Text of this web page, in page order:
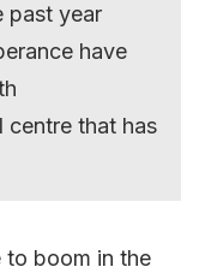
past year
have
centre that has
to boom in the